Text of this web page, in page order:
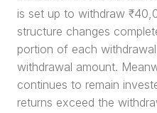
is set up to withdraw
structure changes
portion of each
withdrawal amount.
continues to remain
returns exceed the